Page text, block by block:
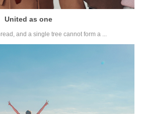
United as one
and a single tree cannot form a ...